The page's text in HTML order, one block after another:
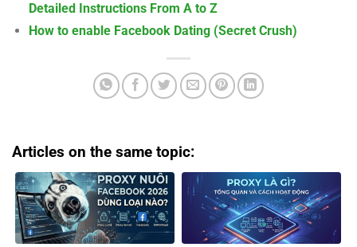
Detailed Instructions From A to Z
How to enable Facebook Dating (Secret Crush)
Articles on the same topic: